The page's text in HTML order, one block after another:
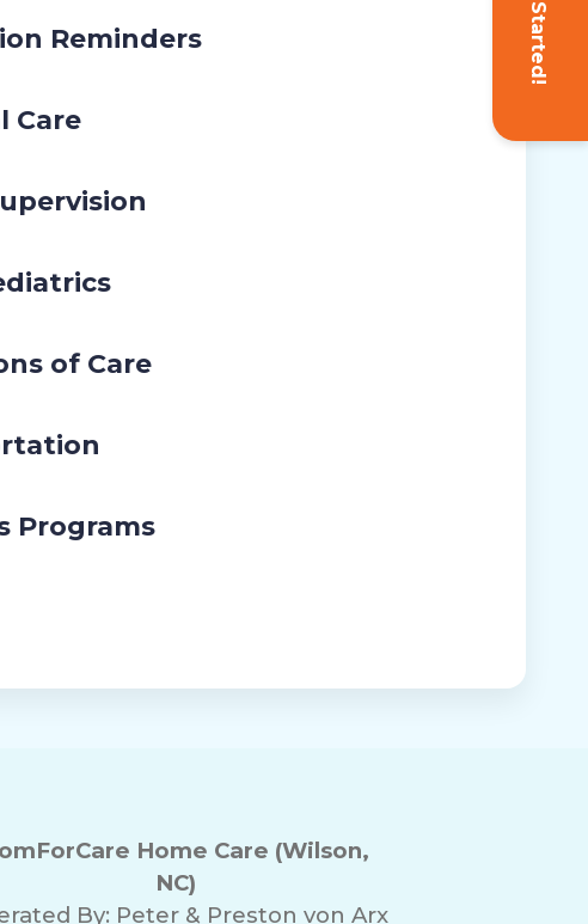
Reminders
Care
of Care
Programs
Home Care (Wilson,
NC)
By: Peter & Preston von Arx